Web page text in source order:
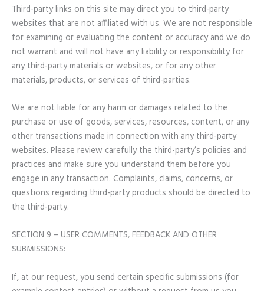
Third-party links on this site may direct you to third-party
websites that are not affiliated with us. We are not responsible
for examining or evaluating the content or accuracy and we do
not warrant and will not have any liability or responsibility for
any third-party materials or websites, or for any other
materials, products, or services of third-parties.
We are not liable for any harm or damages related to the
purchase or use of goods, services, resources, content, or any
other transactions made in connection with any third-party
websites. Please review carefully the third-party’s policies and
practices and make sure you understand them before you
engage in any transaction. Complaints, claims, concerns, or
questions regarding third-party products should be directed to
the third-party.
SECTION 9 – USER COMMENTS, FEEDBACK AND OTHER
SUBMISSIONS:
If, at our request, you send certain specific submissions (for